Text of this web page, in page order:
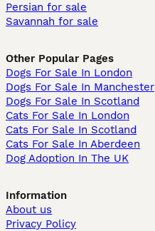
Persian for sale
Savannah for sale
Other Popular Pages
Dogs For Sale In London
Dogs For Sale In Manchester
Dogs For Sale In Scotland
Cats For Sale In London
Cats For Sale In Scotland
Cats For Sale In Aberdeen
Dog Adoption In The UK
Information
About us
Privacy Policy